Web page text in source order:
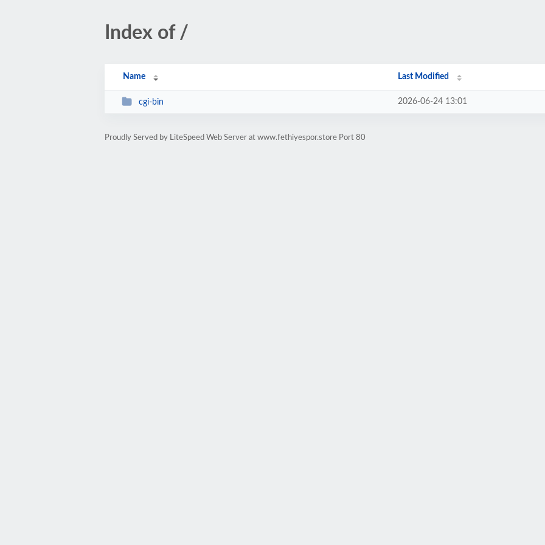
Index of /
Name Last Modified
cgi-bin 2026-06-24 13:01
Proudly Served by LiteSpeed Web Server at www.fethiyespor.store Port 80